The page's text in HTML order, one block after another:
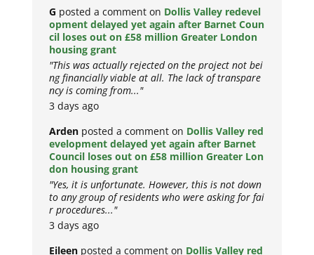
G posted a comment on Dollis Valley redevel
opment delayed yet again after Barnet Coun
cil loses out on £58 million Greater London
housing grant
"This was actually rejected on the project not bei
ng financially viable at all. The lack of transpare
ncy is coming from..."
3 days ago
Arden posted a comment on Dollis Valley red
evelopment delayed yet again after Barnet
Council loses out on £58 million Greater Lon
don housing grant
"Yes, it is unfortunate. However, this is not down
to any group of residents who were asking for fai
r procedures..."
3 days ago
Eileen posted a comment on Dollis Valley red